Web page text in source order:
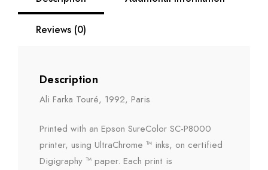
Reviews (0)
Description
Ali Farka Touré, 1992, Paris
Printed with an Epson SureColor SC-P8000
printer, using UltraChrome ™ inks, on certified
Digigraphy ™ paper. Each print is